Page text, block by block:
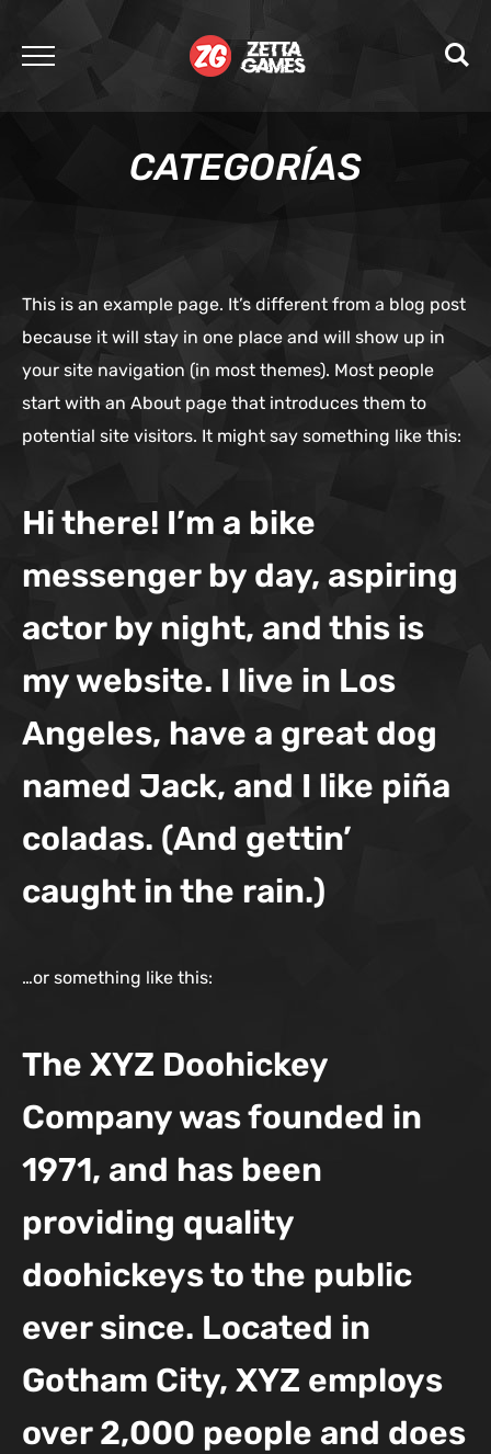
CATEGORÍAS
This is an example page. It’s different from a blog post
because it will stay in one place and will show up in
your site navigation (in most themes). Most people
start with an About page that introduces them to
potential site visitors. It might say something like this:
Hi there! I’m a bike
messenger by day, aspiring
actor by night, and this is
my website. I live in Los
Angeles, have a great dog
named Jack, and I like piña
coladas. (And gettin’
caught in the rain.)
…or something like this:
The XYZ Doohickey
Company was founded in
1971, and has been
providing quality
doohickeys to the public
ever since. Located in
Gotham City, XYZ employs
over 2,000 people and does